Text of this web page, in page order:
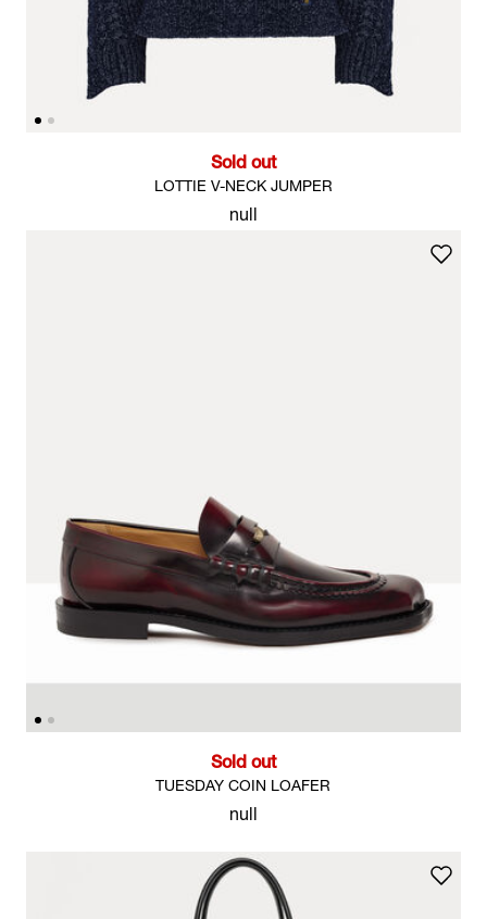
Sold out
LOTTIE V-NECK JUMPER
null
Sold out
TUESDAY COIN LOAFER
null